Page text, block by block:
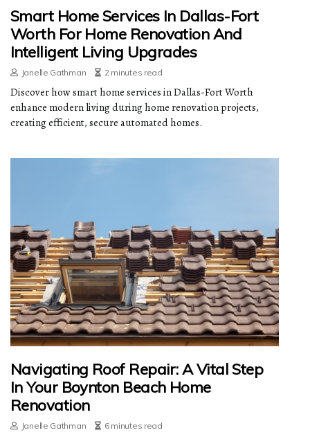
Smart Home Services In Dallas-Fort
Worth For Home Renovation And
Intelligent Living Upgrades
Janelle Gathman 2 minutes read
Discover how smart home services in Dallas-Fort Worth
enhance modern living during home renovation projects,
creating efficient, secure automated homes.
Navigating Roof Repair: A Vital Step
In Your Boynton Beach Home
Renovation
Janelle Gathman 6 minutes read